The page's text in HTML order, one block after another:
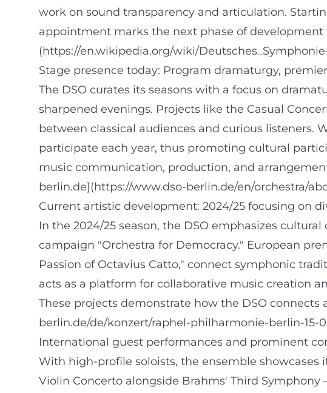
work on sound transparency and articulation.
appointment marks the next phase of
(https://en.wikipedia.org/wiki/
Stage presence today: Program dramaturgy,
The DSO curates its seasons with a focus on
sharpened evenings. Projects like the Casual
between classical audiences and curious listeners.
participate each year, thus promoting cultural
music communication, production, and
berlin.de](https://www.dso-berlin.de/en/orchestra/
Current artistic development: 2024/25 focusing on
In the 2024/25 season, the DSO emphasizes
campaign "Orchestra for Democracy." European
Passion of Octavius Catto," connect symphonic
acts as a platform for collaborative music creation
These projects demonstrate how the DSO
berlin.de/de/konzert/raphel-philharmonie-berlin-15-
International guest performances and prominent
With high-profile soloists, the ensemble showcases
Violin Concerto alongside Brahms' Third